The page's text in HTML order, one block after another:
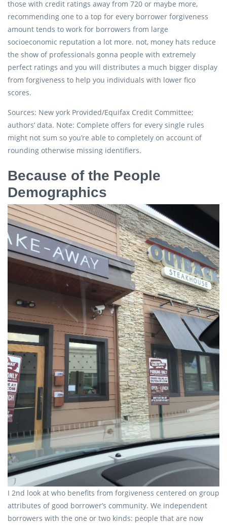
those with credit ratings away from 720 or maybe more,
recommending one to a top for every borrower forgiveness
amount tends to work for borrowers from large
socioeconomic reputation a lot more. not, money hats reduce
the show of professionals gonna people with extremely
perfect ratings and you will distributes a much bigger display
from forgiveness to help you individuals with lower fico
scores.
Sources: New york Provided/Equifax Credit Committee;
authors’ data. Note: Complete offers for every single rules
might not sum so you’re able to completely on account of
rounding otherwise missing identifiers.
Because of the People
Demographics
I 2nd look at who benefits from forgiveness centered on group
attributes of good borrower’s community. We independent
borrowers with the one or two kinds: people that are now